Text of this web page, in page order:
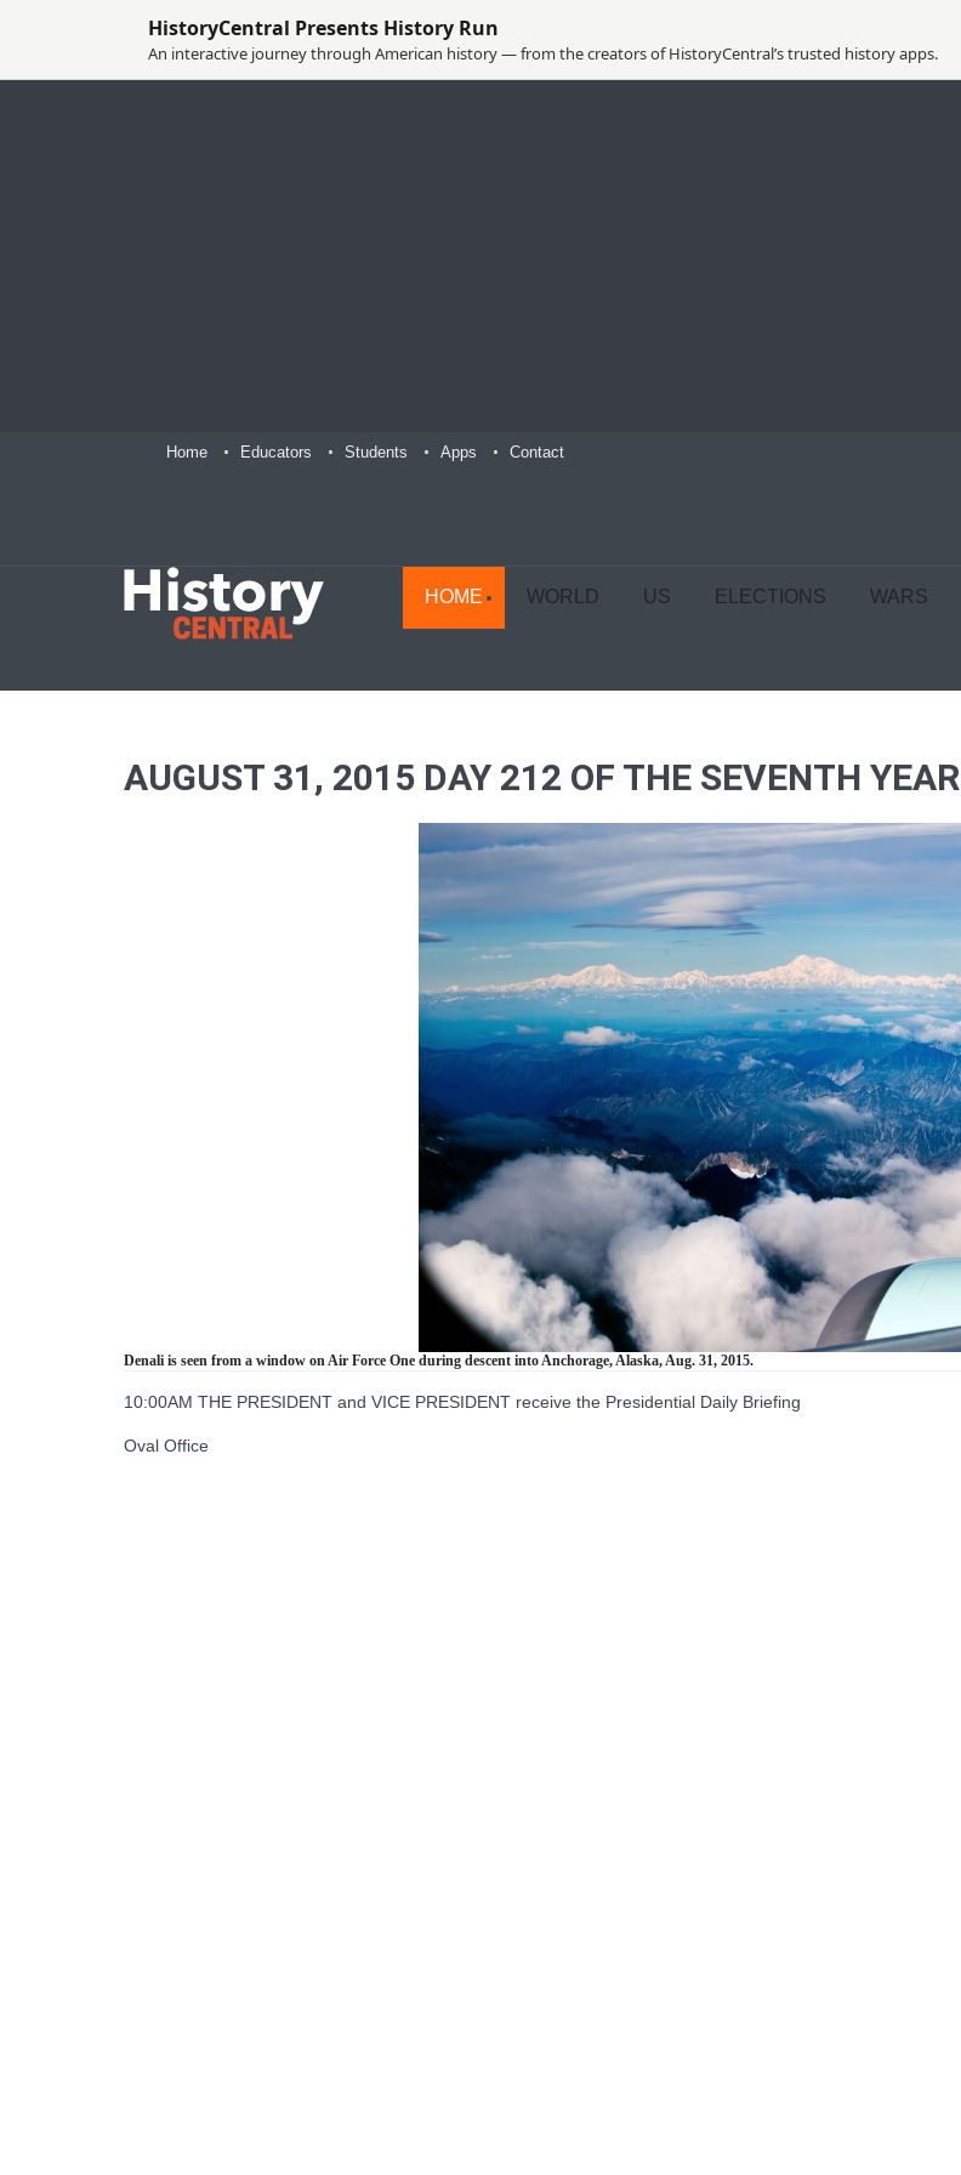
HistoryCentral Presents History Run
An interactive journey through American history — from the creators of HistoryCentral’s trusted history apps.
Home Educators Students Apps Contact
HOME WORLD US ELECTIONS WARS
AUGUST 31, 2015 DAY 212 OF THE SEVENTH YEAR
Denali is seen from a window on Air Force One during descent into Anchorage, Alaska, Aug. 31, 2015.
10:00AM THE PRESIDENT and VICE PRESIDENT receive the Presidential Daily Briefing
Oval Office